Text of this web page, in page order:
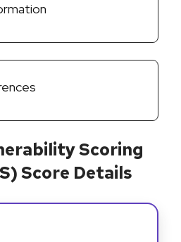
Scoring
Score Details